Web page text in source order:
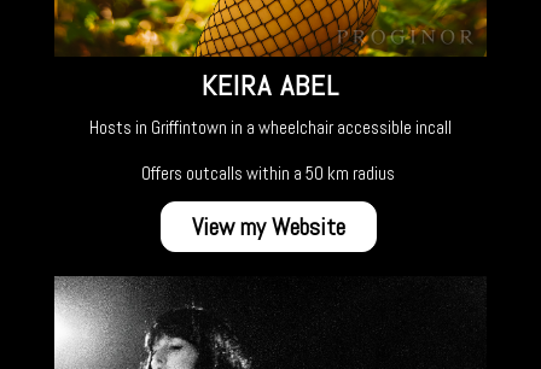
KEIRA ABEL
Hosts in Griffintown in a wheelchair accessible incall
Offers outcalls within a 50 km radius
View my Website